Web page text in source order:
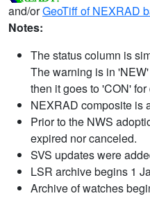
and/orGeoTiff of NEXRAD
Notes:
The status column is
The warning is in
then it goes to 'CON'
NEXRAD composite is
Prior to the NWS
expired nor canceled.
SVS updates were
LSR archive begins 1
Archive of watches